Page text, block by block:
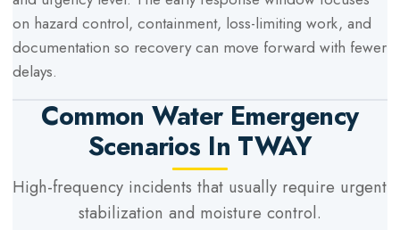
on hazard control, containment, loss-limiting work, and
documentation so recovery can move forward with fewer
delays.
Common Water Emergency
Scenarios In TWAY
High-frequency incidents that usually require urgent
stabilization and moisture control.